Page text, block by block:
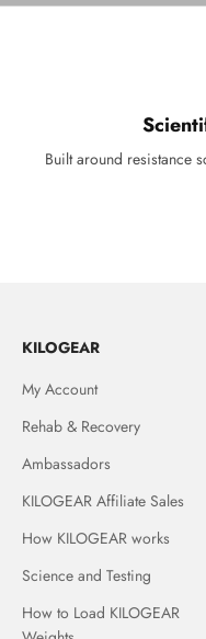
Built around resistance
KILOGEAR
My Account
Rehab & Recovery
Ambassadors
KILOGEAR Affiliate Sales
How KILOGEAR works
Science and Testing
How to Load KILOGEAR